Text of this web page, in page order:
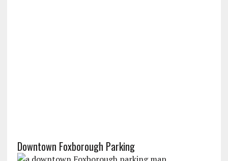
Downtown Foxborough Parking